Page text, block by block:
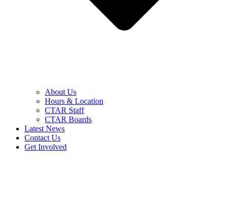
About Us
Hours & Location
CTAR Staff
CTAR Boards
Latest News
Contact Us
Get Involved